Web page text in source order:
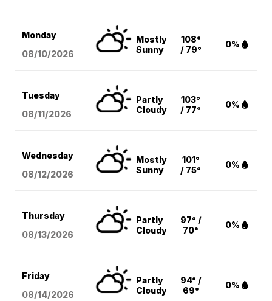
Monday
08/10/2026
Mostly
Sunny
108°
/ 79°
0%
Tuesday
08/11/2026
Partly
Cloudy
103°
/ 77°
0%
Wednesday
08/12/2026
Mostly
Sunny
101°
/ 75°
0%
Thursday
08/13/2026
Partly
Cloudy
97° /
70°
0%
Friday
08/14/2026
Partly
Cloudy
94° /
69°
0%